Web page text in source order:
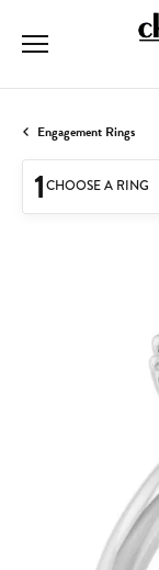
Engagement Rings
1CHOOSE A RING